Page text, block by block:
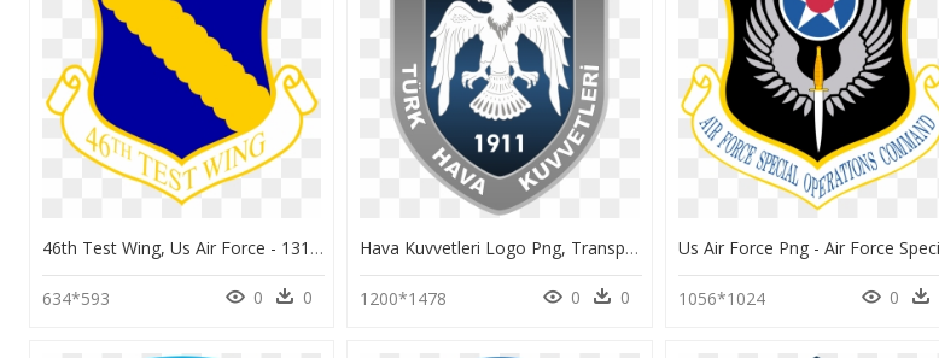
46th Test Wing, Us Air Force - 131st Bomb Wing Logo, HD Png Download
634*593 0 0
Hava Kuvvetleri Logo Png, Transparent Png
1200*1478 0 0 1056*1024 0